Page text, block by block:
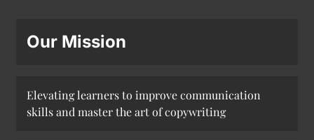
Our Mission
Elevating learners to improve communication
skills and master the art of copywriting